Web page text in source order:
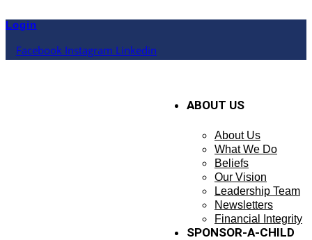
to
Login
Facebook Instagram Linkedin
ABOUT US
About Us
What We Do
Beliefs
Our Vision
Leadership Team
Newsletters
Financial Integrity
SPONSOR-A-CHILD